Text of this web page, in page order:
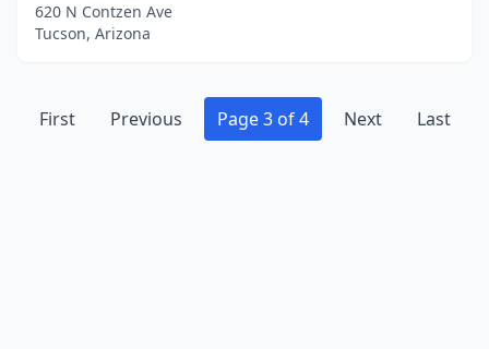
620 N Contzen Ave
Tucson, Arizona
First Previous Page 3 of 4 Next Last